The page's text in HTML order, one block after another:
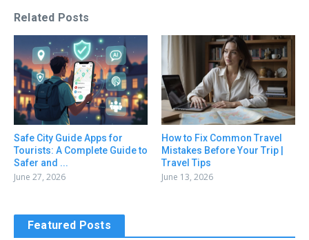
Related Posts
Safe City Guide Apps for
Tourists: A Complete Guide to
Safer and ...
June 27, 2026
How to Fix Common Travel
Mistakes Before Your Trip |
Travel Tips
June 13, 2026
Featured Posts